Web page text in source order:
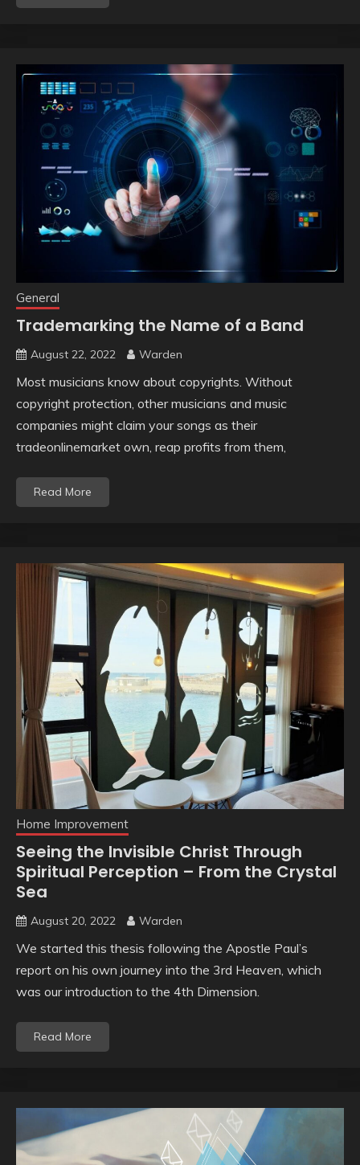
General
Trademarking the Name of a Band
August 22, 2022 Warden
Most musicians know about copyrights. Without
copyright protection, other musicians and music
companies might claim your songs as their
tradeonlinemarket own, reap profits from them,
Read More
Home Improvement
Seeing the Invisible Christ Through
Spiritual Perception – From the Crystal
Sea
August 20, 2022 Warden
We started this thesis following the Apostle Paul’s
report on his own journey into the 3rd Heaven, which
was our introduction to the 4th Dimension.
Read More